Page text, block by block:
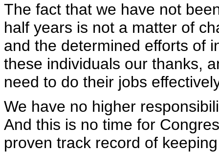
The fact that we have not
half years is not a matter of
and the determined efforts of
these individuals our thanks,
need to do their jobs
We have no higher
And this is no time for
proven track record of